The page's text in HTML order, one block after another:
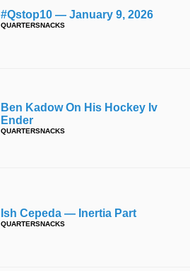
#qstop10 — January 9, 2026
QUARTERSNACKS
Ben Kadow On His Hockey Iv
Ender
QUARTERSNACKS
Ish Cepeda — Inertia Part
QUARTERSNACKS